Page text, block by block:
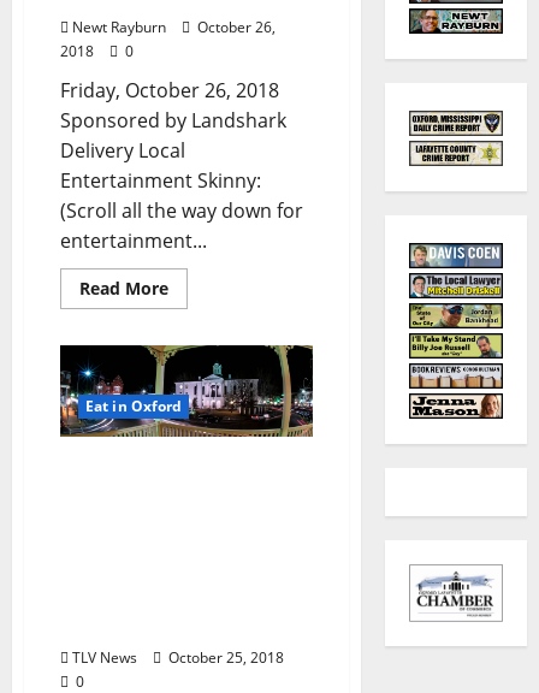
Newt Rayburn
October 26,
2018
0
Friday, October 26, 2018
Sponsored by Landshark
Delivery Local
Entertainment Skinny:
(Scroll all the way down for
entertainment...
Read More
Eat in Oxford
TLV News
October 25, 2018
0